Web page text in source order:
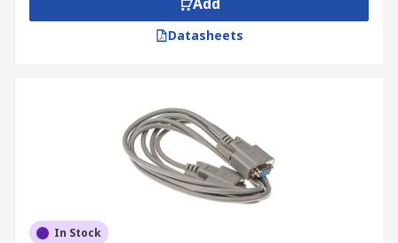
(socket) configurations.
RS232 cables are typically constructed using
shielded cables to minimise electromagnetic
interference and ensure signal integrity. They
are terminated with D-subminiature connectors,
commonly in DB9 (9-pin) or DB25 (25-pin)
configurations. These connectors can be either
male (plugs) or female (sockets). Cable ends often
Datasheets
In Stock